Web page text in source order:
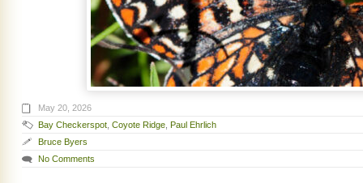
May 20, 2026
Bay Checkerspot Coyote Ridge Paul Ehrlich
Bruce Byers
No Comments